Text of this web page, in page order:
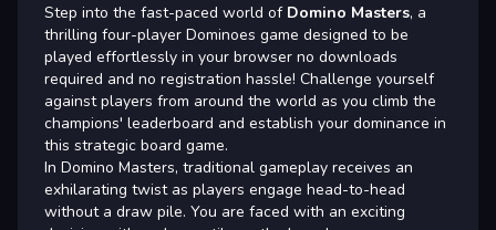
Step into the fast-paced world of Domino Masters, a
thrilling four-player Dominoes game designed to be
played effortlessly in your browser no downloads
required and no registration hassle! Challenge yourself
against players from around the world as you climb the
champions' leaderboard and establish your dominance in
this strategic board game.
In Domino Masters, traditional gameplay receives an
exhilarating twist as players engage head-to-head
without a draw pile. You are faced with an exciting